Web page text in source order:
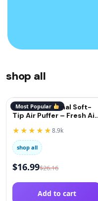
shop all
Most Popular
QuitGo® Original Soft-
Tip Air Puffer – Fresh Air
★★★★★8.9k
shop all
$16.99$26.16
Add to cart